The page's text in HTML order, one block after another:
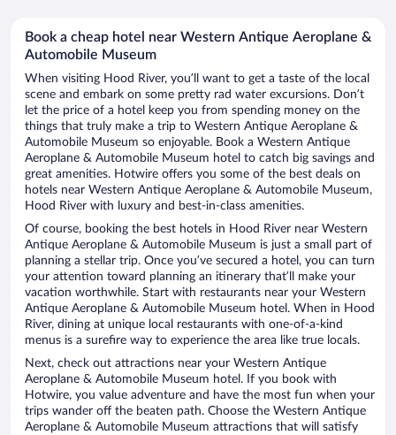
Book a cheap hotel near Western Antique Aeroplane &
Automobile Museum
When visiting Hood River, you’ll want to get a taste of the local
scene and embark on some pretty rad water excursions. Don’t
let the price of a hotel keep you from spending money on the
things that truly make a trip to Western Antique Aeroplane &
Automobile Museum so enjoyable. Book a Western Antique
Aeroplane & Automobile Museum hotel to catch big savings and
great amenities. Hotwire offers you some of the best deals on
hotels near Western Antique Aeroplane & Automobile Museum,
Hood River with luxury and best-in-class amenities.
Of course, booking the best hotels in Hood River near Western
Antique Aeroplane & Automobile Museum is just a small part of
planning a stellar trip. Once you’ve secured a hotel, you can turn
your attention toward planning an itinerary that’ll make your
vacation worthwhile. Start with restaurants near your Western
Antique Aeroplane & Automobile Museum hotel. When in Hood
River, dining at unique local restaurants with one-of-a-kind
menus is a surefire way to experience the area like true locals.
Next, check out attractions near your Western Antique
Aeroplane & Automobile Museum hotel. If you book with
Hotwire, you value adventure and have the most fun when your
trips wander off the beaten path. Choose the Western Antique
Aeroplane & Automobile Museum attractions that will satisfy